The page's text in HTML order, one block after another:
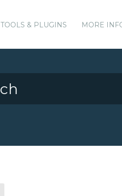
TOOLS & PLUGINS MORE